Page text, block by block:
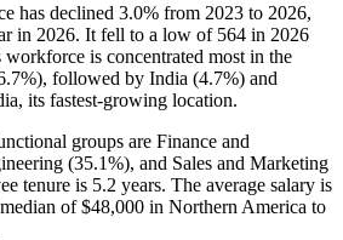
has declined 3.0% from 2023 to 2026,
in 2026. It fell to a low of 564 in 2026
is concentrated most in the
), followed by India (4.7%) and
its fastest-growing location.
groups are Finance and
(35.1%), and Sales and Marketing
tenure is 5.2 years. The average salary is
of$48,000 in Northern America to